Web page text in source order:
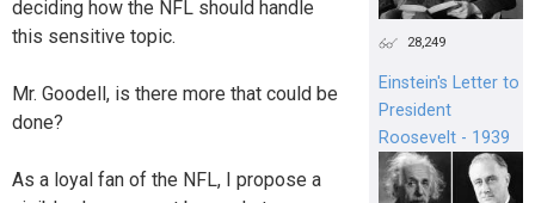
deciding how the NFL should handle
this sensitive topic.
Mr. Goodell, is there more that could be
done?
As a loyal fan of the NFL, I propose a
28,249
Einstein's Letter to
President
Roosevelt - 1939